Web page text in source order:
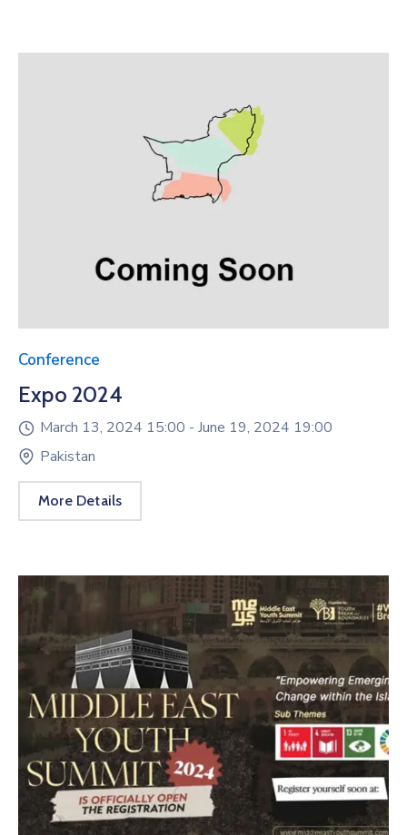
Conference
Expo 2024
March 13, 2024 15:00 - June 19, 2024 19:00
Pakistan
More Details